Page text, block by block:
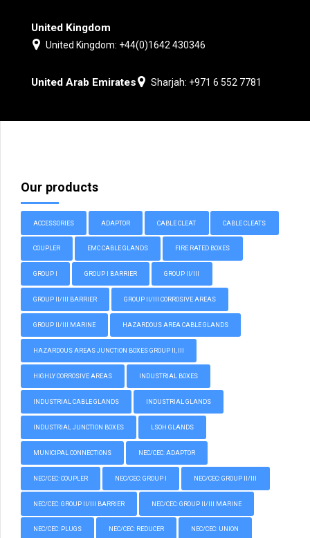
United Kingdom
United Kingdom: +44(0)1642 430346
United Arab Emirates Sharjah: +971 6 552 7781
Our products
ACCESSORIES ADAPTOR CABLE CLEAT CABLE CLEATS
COUPLER EMC CABLE GLANDS FIRE RATED BOXES
GROUP I GROUP I BARRIER GROUP II/III
GROUP II/III BARRIER GROUP II/III CORROSIVE AREAS
GROUP II/III MARINE HAZARDOUS AREA CABLE GLANDS
HAZARDOUS AREAS JUNCTION BOXES GROUP II, III
HIGHLY CORROSIVE AREAS INDUSTRIAL BOXES
INDUSTRIAL CABLE GLANDS INDUSTRIAL GLANDS
INDUSTRIAL JUNCTION BOXES LSOH GLANDS
MUNICIPAL CONNECTIONS NEC/CEC: ADAPTOR
NEC/CEC: COUPLER NEC/CEC: GROUP I NEC/CEC: GROUP II/III
NEC/CEC: GROUP II/III BARRIER NEC/CEC: GROUP II/III MARINE
NEC/CEC: PLUGS NEC/CEC: REDUCER NEC/CEC: UNION